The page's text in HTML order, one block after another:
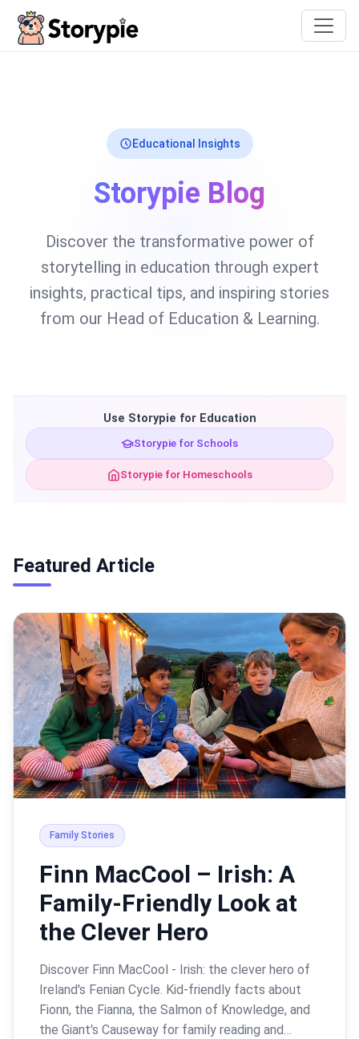
Educational Insights
Storypie Blog
Discover the transformative power of
storytelling in education through expert
insights, practical tips, and inspiring stories
from our Head of Education & Learning.
Use Storypie for Education
Storypie for Schools
Storypie for Homeschools
Featured Article
Family Stories
Finn MacCool – Irish: A
Family-Friendly Look at
the Clever Hero
Discover Finn MacCool - Irish: the clever hero of
Ireland's Fenian Cycle. Kid-friendly facts about
Fionn, the Fianna, the Salmon of Knowledge, and
the Giant's Causeway for family reading and…